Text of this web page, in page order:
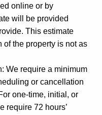
online or by
will be provided
This estimate
of the property is not as
We require a minimum
or cancellation
one-time, initial, or
require 72 hours’